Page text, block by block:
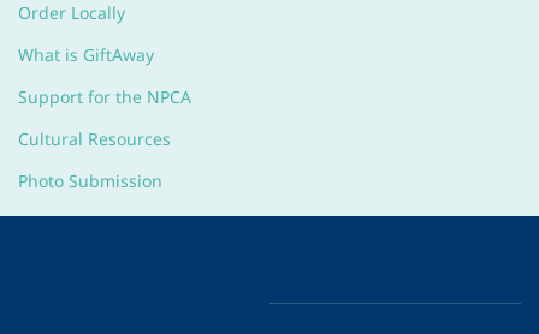
Order Locally
What is GiftAway
Support for the NPCA
Cultural Resources
Photo Submission